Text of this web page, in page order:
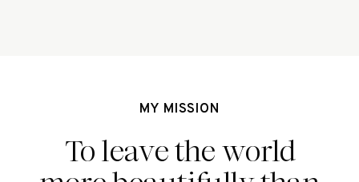
MY MISSION
To leave the world